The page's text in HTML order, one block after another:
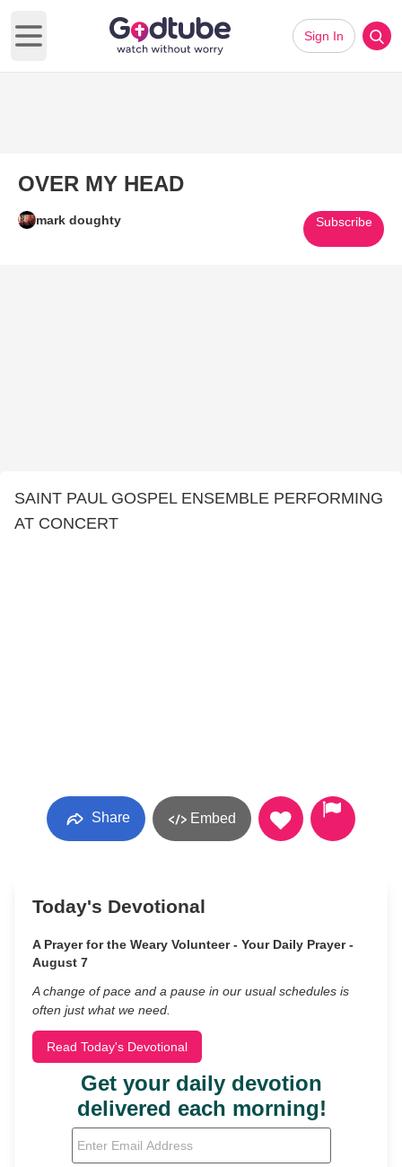
Open main menu
Sign In
OVER MY HEAD
mark doughty Subscribe
SAINT PAUL GOSPEL ENSEMBLE PERFORMING
AT CONCERT
Share Embed
Today's Devotional
A Prayer for the Weary Volunteer - Your Daily Prayer -
August 7
A change of pace and a pause in our usual schedules is
often just what we need.
Read Today's Devotional